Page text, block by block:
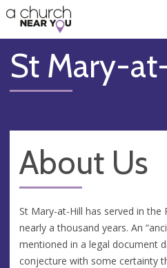
👏
😇
❤️
🥧
👋
St Mary-
About Us
St Mary-at-Hill has served in
nearly a thousand years. An
mentioned in a legal document
conjecture with some certainty